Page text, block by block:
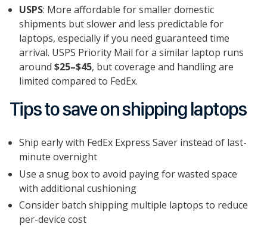
USPS: More affordable for smaller domestic
shipments but slower and less predictable for
laptops, especially if you need guaranteed time
arrival. USPS Priority Mail for a similar laptop runs
around $25–$45, but coverage and handling are
limited compared to FedEx.
Tips to save on shipping laptops
Ship early with FedEx Express Saver instead of last-
minute overnight
Use a snug box to avoid paying for wasted space
with additional cushioning
Consider batch shipping multiple laptops to reduce
per-device cost